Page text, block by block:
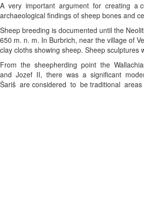
A very important argument for creating a
archaeological findings of sheep bones and
Sheep breeding is documented until the
650 m. n. m. In Burbrich, near the village of
clay cloths showing sheep. Sheep
From the sheepherding point the
and Jozef II, there was a significant
Šariš are considered to be traditional